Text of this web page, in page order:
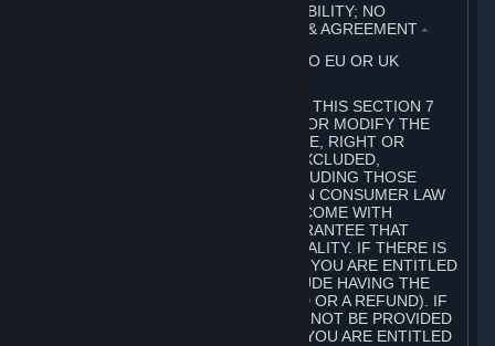
7. DISCLAIMERS; LIMITATION OF LIABILITY; NO
GUARANTEES; LIMITED WARRANTY & AGREEMENT ⏶
THIS SECTION 7 DOES NOT APPLY TO EU OR UK
FOR AUSTRALIAN SUBSCRIBERS, THIS SECTION 7
DOES NOT EXCLUDE, RESTRICT OR MODIFY THE
APPLICATION OF ANY GUARANTEE, RIGHT OR
REMEDY THAT CANNOT BE SO EXCLUDED,
RESTRICTED OR MODIFIED, INCLUDING THOSE
CONFERRED BY THE AUSTRALIAN CONSUMER LAW
(ACL). UNDER THE ACL, GOODS COME WITH
GUARANTEES INCLUDING A GUARANTEE THAT
GOODS ARE OF ACCEPTABLE QUALITY. IF THERE IS
A FAILURE OF THIS GUARANTEE, YOU ARE ENTITLED
TO A REMEDY (WHICH MAY INCLUDE HAVING THE
GOODS REPAIRED OR REPLACED OR A REFUND). IF
A REPAIR OR REPLACEMENT CANNOT BE PROVIDED
OR THERE IS A MAJOR FAILURE, YOU ARE ENTITLED